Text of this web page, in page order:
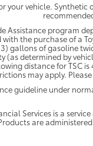
your vehicle.
Assistance program
the purchase of a
gallons of gasoline
(as determined by
distance for TSC
may apply.
guideline under
Services is a
are